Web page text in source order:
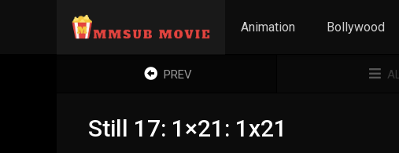
Animation Bollywood
PREV
Still 17: 1×21: 1x21